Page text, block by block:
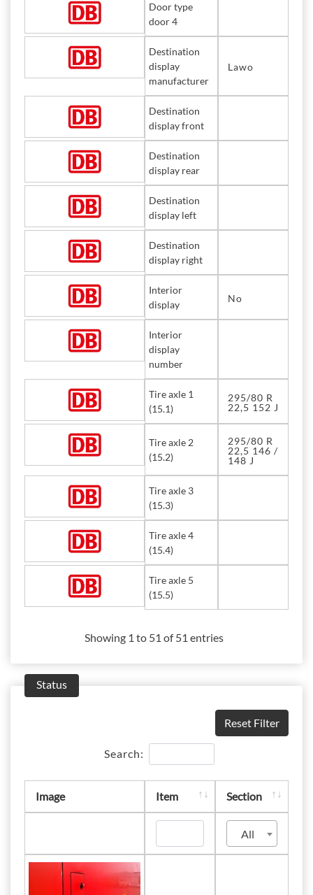
Door type
door 4
Destination
display
manufacturer
Lawo
Destination
display front
Destination
display rear
Destination
display left
Destination
display right
Interior
display
No
Interior
display
number
Tire axle 1
(15.1)
295/80 R
22,5 152 J
Tire axle 2
(15.2)
295/80 R
22,5 146 /
148 J
Tire axle 3
(15.3)
Tire axle 4
(15.4)
Tire axle 5
(15.5)
Showing 1 to 51 of 51 entries
Status
Reset Filter
Search:
Image Item Section
All